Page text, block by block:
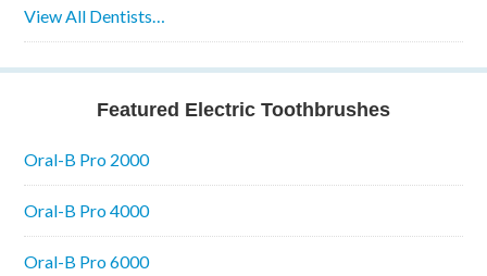
View All Dentists…
Featured Electric Toothbrushes
Oral-B Pro 2000
Oral-B Pro 4000
Oral-B Pro 6000